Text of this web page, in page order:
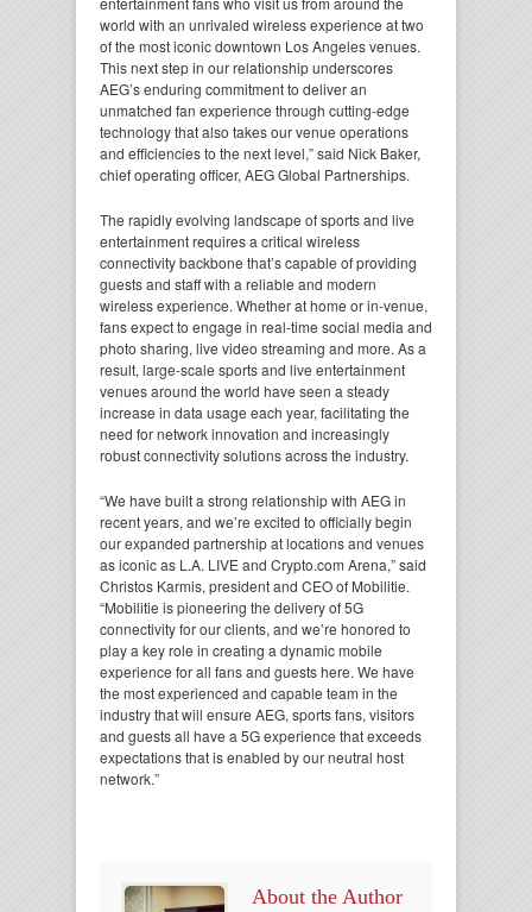
world with an unrivaled wireless experience at two
of the most iconic downtown Los Angeles venues.
This next step in our relationship underscores
AEG’s enduring commitment to deliver an
unmatched fan experience through cutting-edge
technology that also takes our venue operations
and efficiencies to the next level,” said Nick Baker,
chief operating officer, AEG Global Partnerships.
The rapidly evolving landscape of sports and live
entertainment requires a critical wireless
connectivity backbone that’s capable of providing
guests and staff with a reliable and modern
wireless experience. Whether at home or in-venue,
fans expect to engage in real-time social media and
photo sharing, live video streaming and more. As a
result, large-scale sports and live entertainment
venues around the world have seen a steady
increase in data usage each year, facilitating the
need for network innovation and increasingly
robust connectivity solutions across the industry.
“We have built a strong relationship with AEG in
recent years, and we’re excited to officially begin
our expanded partnership at locations and venues
as iconic as L.A. LIVE and Crypto.com Arena,” said
Christos Karmis, president and CEO of Mobilitie.
“Mobilitie is pioneering the delivery of 5G
connectivity for our clients, and we’re honored to
play a key role in creating a dynamic mobile
experience for all fans and guests here. We have
the most experienced and capable team in the
industry that will ensure AEG, sports fans, visitors
and guests all have a 5G experience that exceeds
expectations that is enabled by our neutral host
network.”
About the Author